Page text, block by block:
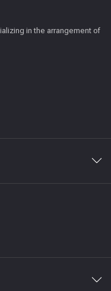
in the arrangement of